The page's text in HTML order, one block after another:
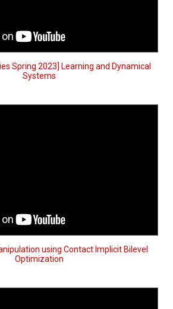
Spring 2023] Learning and Dynamical
Systems
using Contact Implicit Bilevel
Optimization